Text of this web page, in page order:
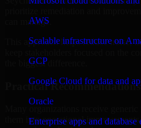
AWS
Scalable infrastructure on
GCP
Google Cloud for data and
Oracle
Enterprise apps and database
can manage.
This approach helps reduce noise,
the biggest difference.
Practical Recommendations
them into operational